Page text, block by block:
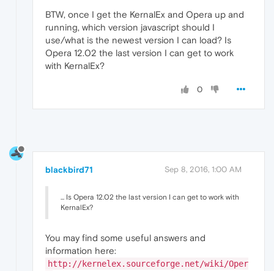
BTW, once I get the KernalEx and Opera up and
running, which version javascript should I
use/what is the newest version I can load? Is
Opera 12.02 the last version I can get to work
with KernalEx?
0
blackbird71 Sep 8, 2016, 1:00 AM
... Is Opera 12.02 the last version I can get to work with
KernalEx?
You may find some useful answers and
information here:
http://kernelex.sourceforge.net/wiki/Oper